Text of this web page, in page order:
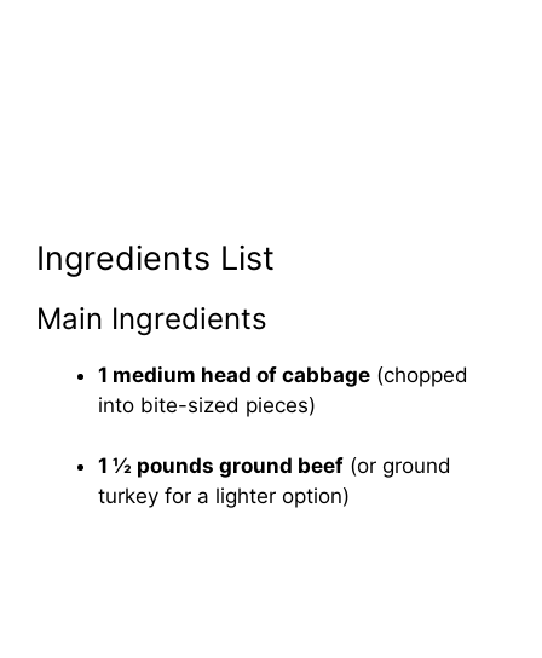
Ingredients List
Main Ingredients
1 medium head of cabbage (chopped
into bite-sized pieces)
1 ½ pounds ground beef (or ground
turkey for a lighter option)